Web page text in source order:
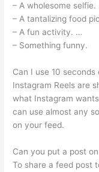
– A wholesome selfie.
– A tantalizing food
– A fun activity. …
– Something funny.
Can I use 10
Instagram Reels are
what Instagram
can use almost any
on your feed.
Can you put a post
To share a feed post